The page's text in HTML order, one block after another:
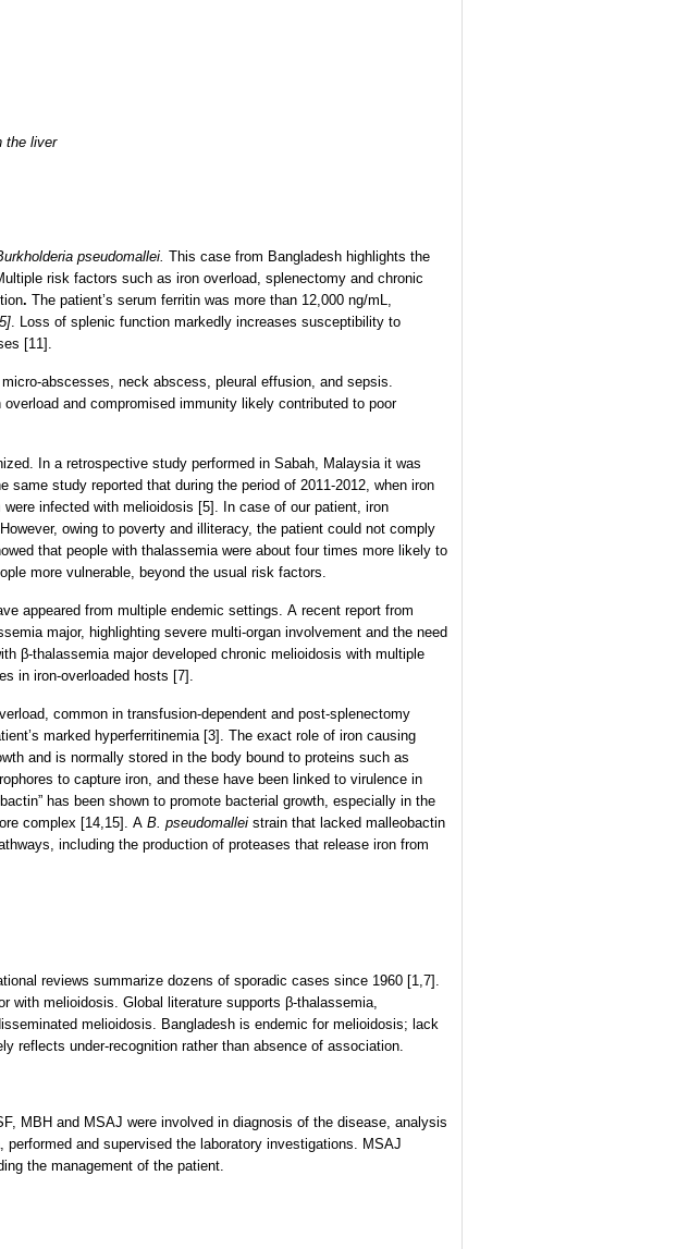
the liver
pseudomallei. This case from Bangladesh highlights the
risk factors such as iron overload, splenectomy and chronic
. The patient’s serum ferritin was more than 12,000 ng/mL,
. Loss of splenic function markedly increases susceptibility to
[11].
abscesses, neck abscess, pleural effusion, and sepsis.
and compromised immunity likely contributed to poor
In a retrospective study performed in Sabah, Malaysia it was
study reported that during the period of 2011-2012, when iron
infected with melioidosis [5]. In case of our patient, iron
owing to poverty and illiteracy, the patient could not comply
that people with thalassemia were about four times more likely to
more vulnerable, beyond the usual risk factors.
appeared from multiple endemic settings. A recent report from
major, highlighting severe multi-organ involvement and the need
β-thalassemia major developed chronic melioidosis with multiple
in iron-overloaded hosts [7].
common in transfusion-dependent and post-splenectomy
marked hyperferritinemia [3]. The exact role of iron causing
and is normally stored in the body bound to proteins such as
to capture iron, and these have been linked to virulence in
has been shown to promote bacterial growth, especially in the
complex [14,15]. A B. pseudomallei strain that lacked malleobactin
including the production of proteases that release iron from
reviews summarize dozens of sporadic cases since 1960 [1,7].
with melioidosis. Global literature supports β-thalassemia,
melioidosis. Bangladesh is endemic for melioidosis; lack
reflects under-recognition rather than absence of association.
MBH and MSAJ were involved in diagnosis of the disease, analysis
and supervised the laboratory investigations. MSAJ
the management of the patient.